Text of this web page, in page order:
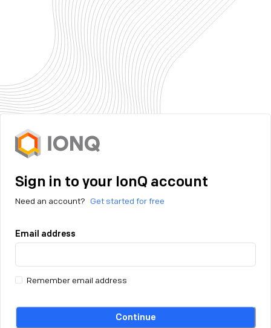
Sign in to your IonQ account
Need an account? Get started for free
Email address
Remember email address
Continue